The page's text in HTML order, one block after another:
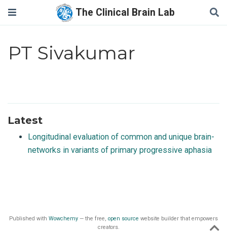
The Clinical Brain Lab
PT Sivakumar
Latest
Longitudinal evaluation of common and unique brain-
networks in variants of primary progressive aphasia
Published with Wowchemy — the free, open source website builder that empowers
creators.